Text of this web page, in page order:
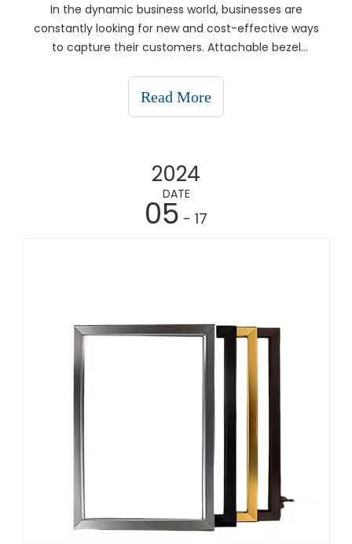
In the dynamic business world, businesses are
constantly looking for new and cost-effective ways
to capture their customers. Attachable bezel
advertising to event signage. This article explores
what instant f
Read More
2024
DATE
05 - 17